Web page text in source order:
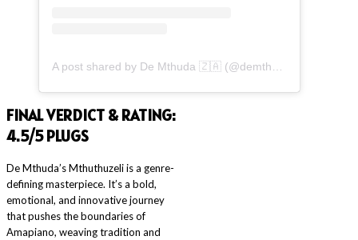
FINAL VERDICT & RATING:
4.5/5PLUGS
De Mthuda’s Mthuthuzeli is a genre-
defining masterpiece. It’s a bold,
emotional, and innovative journey
that pushes the boundaries of
Amapiano, weaving tradition and